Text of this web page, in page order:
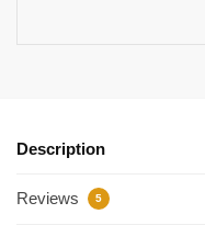
Description
Reviews 5